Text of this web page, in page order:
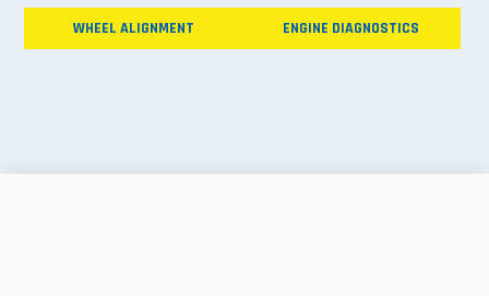
WHEEL ALIGNMENT ENGINE DIAGNOSTICS